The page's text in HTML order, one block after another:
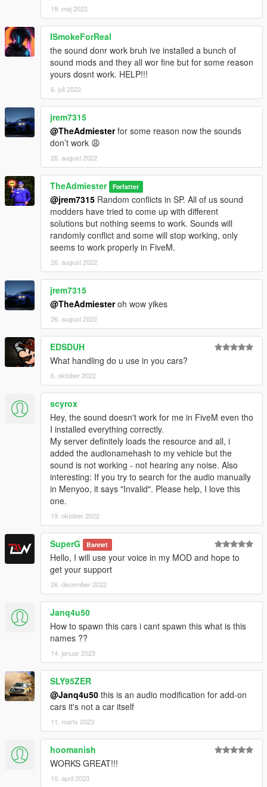
19. maj 2022
ISmokeForReal
the sound donr work bruh ive installed a bunch of
sound mods and they all wor fine but for some reason
yours dosnt work. HELP!!!
6. juli 2022
jrem7315
@TheAdmiesterfor some reason now the sounds
don’t work 😩
26. august 2022
TheAdmiester Forfatter
@jrem7315 Random conflicts in SP. All of us sound
modders have tried to come up with different
solutions but nothing seems to work. Sounds will
randomly conflict and some will stop working, only
seems to work properly in FiveM.
26. august 2022
jrem7315
@TheAdmiesteroh wow yikes
26. august 2022
EDSDUH
What handling do u use in you cars?
6. oktober 2022
scyrox
Hey, the sound doesn't work for me in FiveM even tho
I installed everything correctly.
My server definitely loads the resource and all, i
added the audionamehash to my vehicle but the
sound is not working - not hearing any noise. Also
interesting: If you try to search for the audio manually
in Menyoo, it says "Invalid". Please help, I love this
one.
19. oktober 2022
SuperG Bannet
Hello, I will use your voice in my MOD and hope to
get your support
26. december 2022
Janq4u50
How to spawn this cars i cant spawn this what is this
names ??
14. januar 2023
SLY95ZER
@Janq4u50 this is an audio modification for add-on
cars it's not a car itself
11. marts 2023
hoomanish
WORKS GREAT!!!
10. april 2023